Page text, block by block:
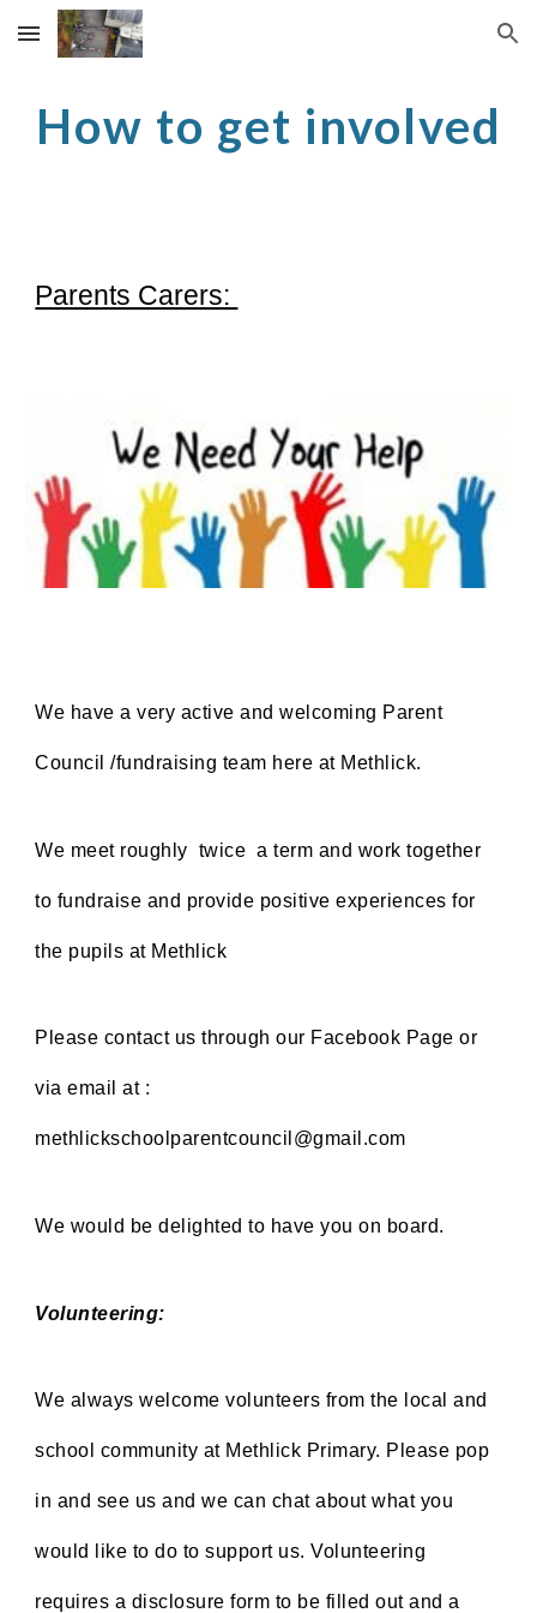
Skip to main content Skip to navigation
How to get involved
Parents Carers:
We have a very active and welcoming Parent
Council /fundraising team here at Methlick.
We meet roughly twice a term and work together
to fundraise and provide positive experiences for
the pupils at Methlick
Please contact us through our Facebook Page or
via email at :
methlickschoolparentcouncil@gmail.com
We would be delighted to have you on board.
Volunteering:
We always welcome volunteers from the local and
school community at Methlick Primary. Please pop
in and see us and we can chat about what you
would like to do to support us. Volunteering
requires a disclosure form to be filled out and a